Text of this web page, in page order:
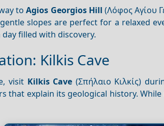
toAgios Georgios Hill (Λόφος Αγίου
slopes are perfect for a relaxed
filled with discovery.
Kilkis Cave
visit Kilkis Cave (Σπήλαιο Κιλκίς)
explain its geological history. While